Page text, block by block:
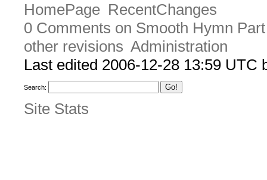
HomePage RecentChanges
0 Comments on Smooth Hymn
other revisions Administration
Last edited 2006-12-28 13:59 UTC
Search:
Site Stats